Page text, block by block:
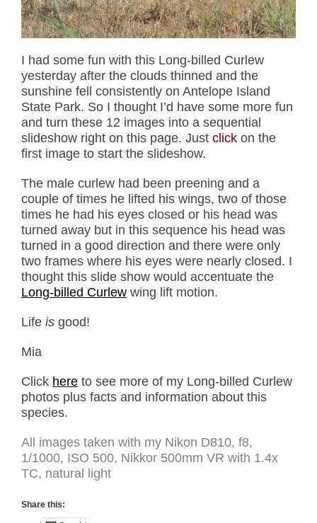
I had some fun with this Long-billed Curlew
yesterday after the clouds thinned and the
sunshine fell consistently on Antelope Island
State Park. So I thought I’d have some more fun
and turn these 12 images into a sequential
slideshow right on this page. Just click on the
first image to start the slideshow.
The male curlew had been preening and a
couple of times he lifted his wings, two of those
times he had his eyes closed or his head was
turned away but in this sequence his head was
turned in a good direction and there were only
two frames where his eyes were nearly closed. I
thought this slide show would accentuate the
Long-billed Curlew wing lift motion.
Life is good!
Mia
Click here to see more of my Long-billed Curlew
photos plus facts and information about this
species.
All images taken with my Nikon D810, f8,
1/1000, ISO 500, Nikkor 500mm VR with 1.4x
TC, natural light
Share this: